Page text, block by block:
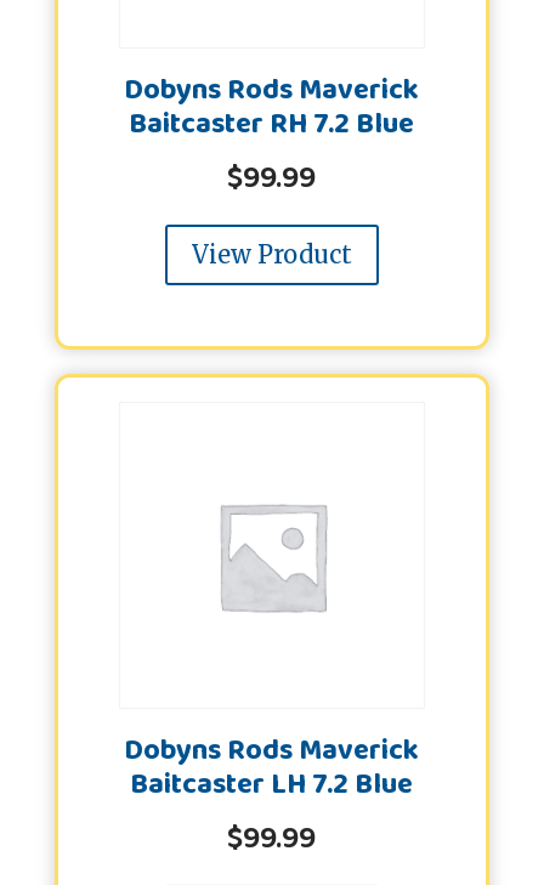
Dobyns Rods Maverick
Baitcaster RH 7.2 Blue
$99.99
View Product
Dobyns Rods Maverick
Baitcaster LH 7.2 Blue
$99.99